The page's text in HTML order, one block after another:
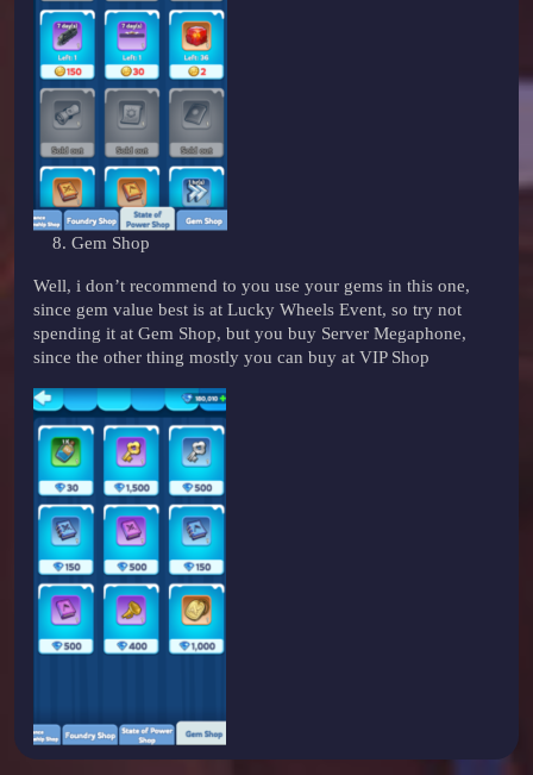
Gem Shop
Well, i don’t recommend to you use your gems in this one,
since gem value best is at Lucky Wheels Event, so try not
spending it at Gem Shop, but you buy Server Megaphone,
since the other thing mostly you can buy at VIP Shop